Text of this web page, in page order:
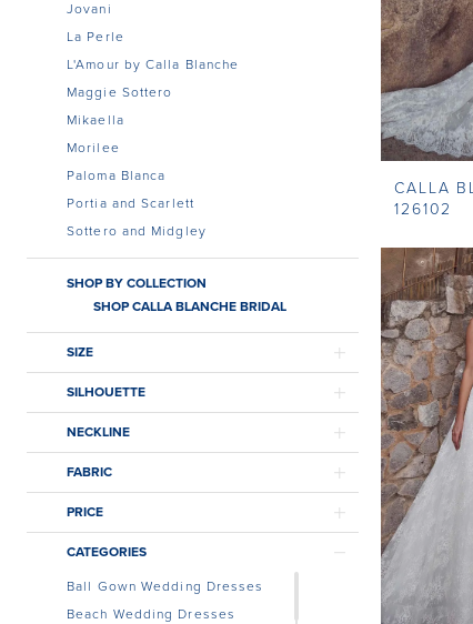
Jovani
La Perle
L'Amour by Calla Blanche
Maggie Sottero
Mikaella
Morilee
Paloma Blanca
Portia and Scarlett
Sottero and Midgley
SHOP BY COLLECTION
SHOP CALLA BLANCHE BRIDAL
SIZE
SILHOUETTE
NECKLINE
FABRIC
PRICE
CATEGORIES
Ball Gown Wedding Dresses
Beach Wedding Dresses
CALLA
126102